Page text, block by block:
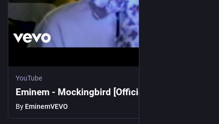
YouTube
Eminem - Mockingbird [Official Music Video]
By EminemVEVO